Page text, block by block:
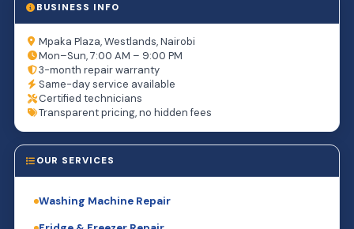
BUSINESS INFO
Mpaka Plaza, Westlands, Nairobi
Mon–Sun, 7:00 AM – 9:00 PM
3-month repair warranty
Same-day service available
Certified technicians
Transparent pricing, no hidden fees
OUR SERVICES
Washing Machine Repair